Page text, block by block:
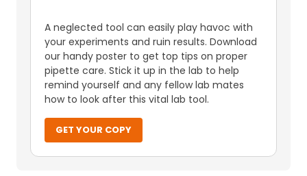
A neglected tool can easily play havoc with
your experiments and ruin results. Download
our handy poster to get top tips on proper
pipette care. Stick it up in the lab to help
remind yourself and any fellow lab mates
how to look after this vital lab tool.
GET YOUR COPY